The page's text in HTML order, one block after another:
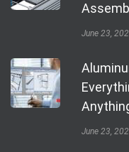
June 23,
June 23,